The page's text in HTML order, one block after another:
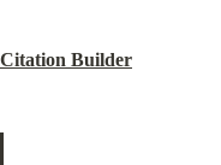
Citation Builder